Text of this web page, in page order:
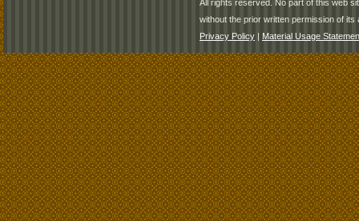
All rights reserved. No part of this web
without the prior written permission of its
Privacy Policy | Material Usage